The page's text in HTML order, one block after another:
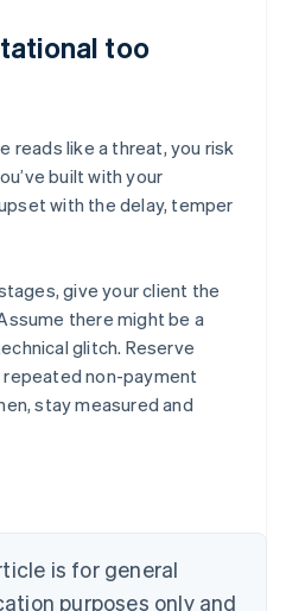
too
reads like a threat, you risk
built with your
upset with the delay, temper
give your client the
there might be a
glitch. Reserve
non-payment
stay measured and
is for general
purposes only and
English